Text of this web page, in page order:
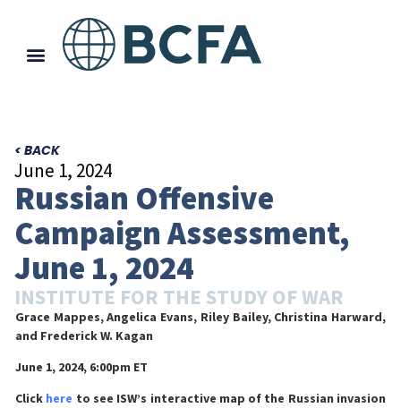
< BACK
June 1, 2024
Russian Offensive
Campaign Assessment,
June 1, 2024
INSTITUTE FOR THE STUDY OF WAR
Grace Mappes, Angelica Evans, Riley Bailey, Christina Harward,
and Frederick W. Kagan
June 1, 2024, 6:00pm ET
Click here to see ISW’s interactive map of the Russian invasion